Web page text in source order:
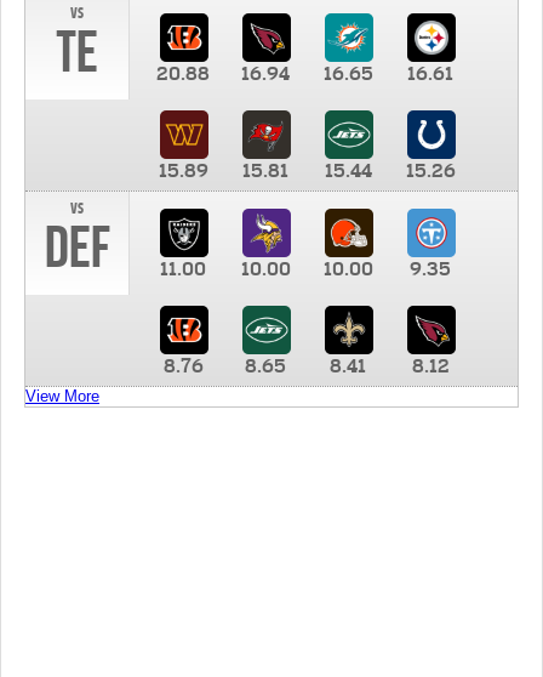
vs
TE 20.88 16.94 16.65 16.61
15.89 15.81 15.44
15.26
vs
DEF 11.00 10.00 10.00 9.35
8.76 8.65 8.41 8.12
View More